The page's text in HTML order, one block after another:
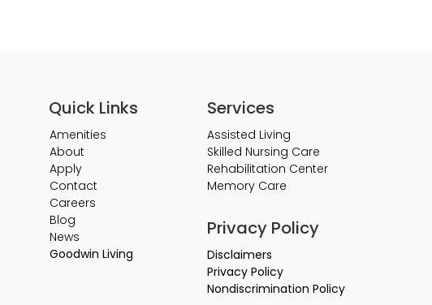
Quick Links
Amenities
About
Apply
Contact
Careers
Blog
News
Goodwin Living
Services
Assisted Living
Skilled Nursing Care
Rehabilitation Center
Memory Care
Privacy Policy
Disclaimers
Privacy Policy
Nondiscrimination Policy